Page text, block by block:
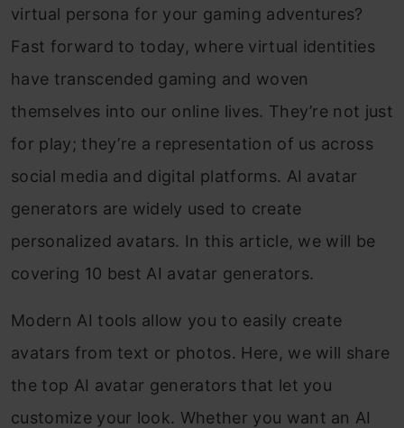
virtual persona for your gaming adventures?
Fast forward to today, where virtual identities
have transcended gaming and woven
themselves into our online lives. They’re not just
for play; they’re a representation of us across
social media and digital platforms. AI avatar
generators are widely used to create
personalized avatars. In this article, we will be
covering 10 best AI avatar generators.
Modern AI tools allow you to easily create
avatars from text or photos. Here, we will share
the top AI avatar generators that let you
customize your look. Whether you want an AI